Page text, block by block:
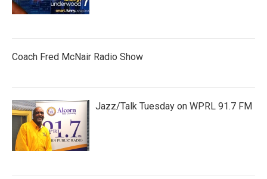
Coach Fred McNair Radio Show
Jazz/Talk Tuesday on WPRL 91.7 FM